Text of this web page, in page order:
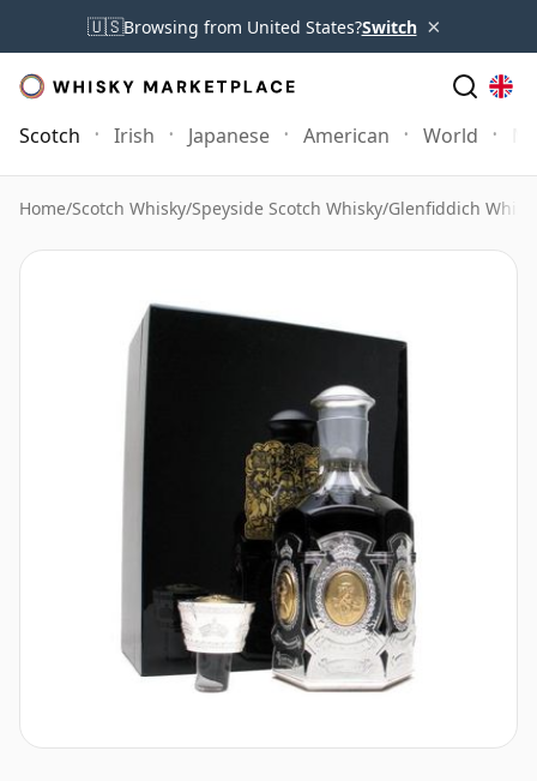
🇺🇸Browsing from United States?Switch ×
Scotch Irish Japanese American World
Home/Scotch Whisky/Speyside Scotch Whisky/Glenfiddich